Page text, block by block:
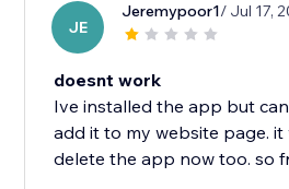
JE
Jeremypoor1/ Jul 17,
doesnt work
Ive installed the app but
add it to my website page.
delete the app now too. so